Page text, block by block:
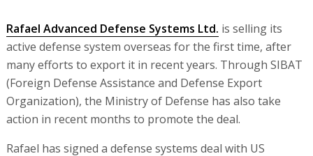
Rafael Advanced Defense Systems Ltd. is selling its
active defense system overseas for the first time, after
many efforts to export it in recent years. Through SIBAT
(Foreign Defense Assistance and Defense Export
Organization), the Ministry of Defense has also take
action in recent months to promote the deal.
Rafael has signed a defense systems deal with US